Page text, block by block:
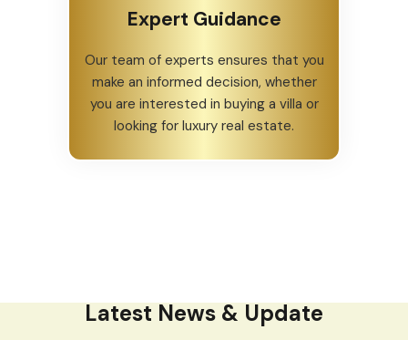
Expert Guidance
Our team of experts ensures that you
make an informed decision, whether
you are interested in buying a villa or
looking for luxury real estate.
Latest News & Update